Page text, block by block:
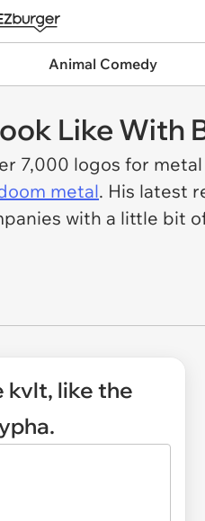
Animal Comedy
Like With
7,000 logos for
metal. His latest
with a little bit
kvlt, like the